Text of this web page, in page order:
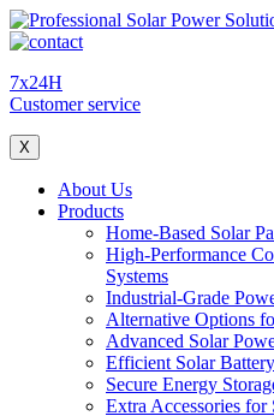
7x24H
Customer service
X
About Us
Products
Home-Based Solar
High-Performance
Systems
Industrial-Grade
Alternative Options
Advanced Solar
Efficient Solar
Secure Energy
Extra Accessories for